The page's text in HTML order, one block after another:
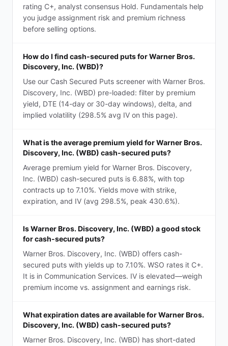
rating C+, analyst consensus Hold. Fundamentals help
you judge assignment risk and premium richness
before selling options.
How do I find cash-secured puts for Warner Bros.
Discovery, Inc. (WBD)?
Use our Cash Secured Puts screener with Warner Bros.
Discovery, Inc. (WBD) pre-loaded: filter by premium
yield, DTE (14-day or 30-day windows), delta, and
implied volatility (298.5% avg IV on this page).
What is the average premium yield for Warner Bros.
Discovery, Inc. (WBD) cash-secured puts?
Average premium yield for Warner Bros. Discovery,
Inc. (WBD) cash-secured puts is 6.88%, with top
contracts up to 7.10%. Yields move with strike,
expiration, and IV (avg 298.5%, peak 430.6%).
Is Warner Bros. Discovery, Inc. (WBD) a good stock
for cash-secured puts?
Warner Bros. Discovery, Inc. (WBD) offers cash-
secured puts with yields up to 7.10%. WSO rates it C+.
It is in Communication Services. IV is elevated—weigh
premium income vs. assignment and earnings risk.
What expiration dates are available for Warner Bros.
Discovery, Inc. (WBD) cash-secured puts?
Warner Bros. Discovery, Inc. (WBD) has short-dated